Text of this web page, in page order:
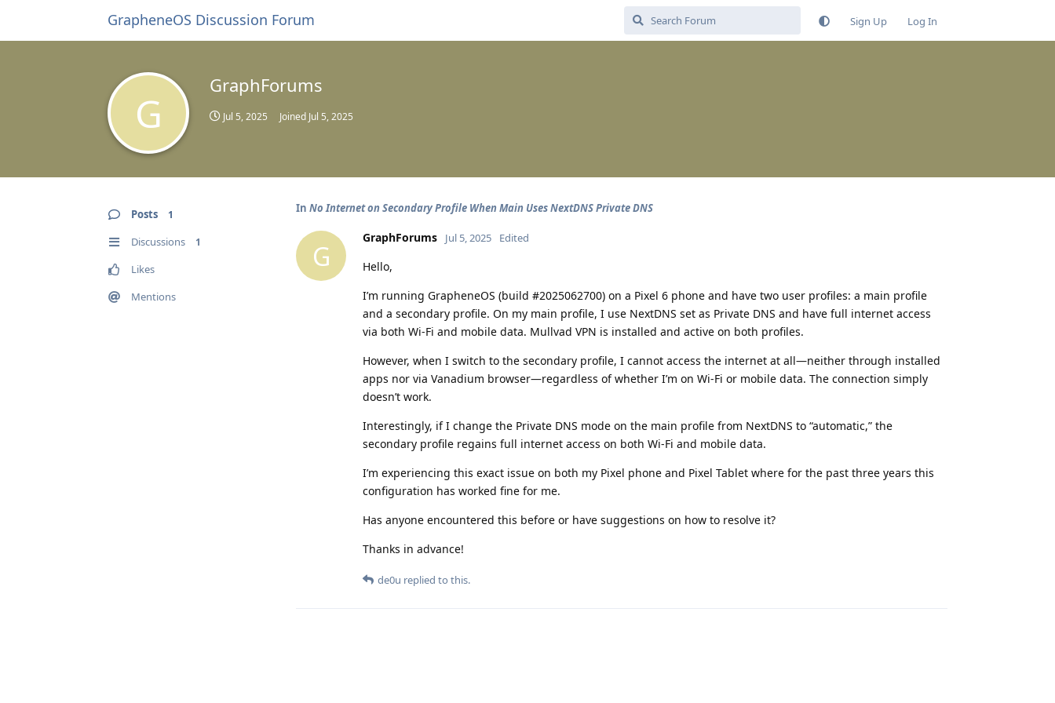
GrapheneOS Discussion Forum Sign Up Log In
G
GraphForums
Jul 5, 2025 Joined Jul 5, 2025
Posts 1
Discussions 1
Likes
Mentions
In No Internet on Secondary Profile When Main Uses NextDNS Private DNS
G
GraphForums Jul 5, 2025 Edited
Hello,
I’m running GrapheneOS (build #2025062700) on a Pixel 6 phone and have two user profiles: a main profile
and a secondary profile. On my main profile, I use NextDNS set as Private DNS and have full internet access
via both Wi-Fi and mobile data. Mullvad VPN is installed and active on both profiles.
However, when I switch to the secondary profile, I cannot access the internet at all—neither through installed
apps nor via Vanadium browser—regardless of whether I’m on Wi-Fi or mobile data. The connection simply
doesn’t work.
Interestingly, if I change the Private DNS mode on the main profile from NextDNS to “automatic,” the
secondary profile regains full internet access on both Wi-Fi and mobile data.
I’m experiencing this exact issue on both my Pixel phone and Pixel Tablet where for the past three years this
configuration has worked fine for me.
Has anyone encountered this before or have suggestions on how to resolve it?
Thanks in advance!
de0u replied to this.